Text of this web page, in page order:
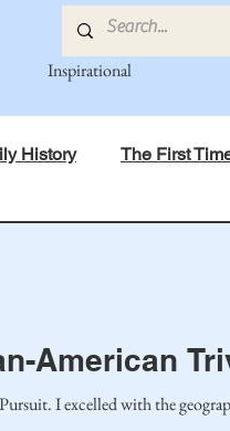
Inspirational
History The First
Connect.. Miller-
American
I excelled with the